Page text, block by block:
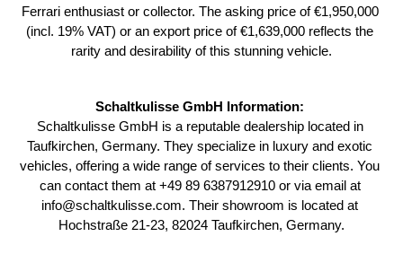
Ferrari enthusiast or collector. The asking price of €1,950,000
(incl. 19% VAT) or an export price of €1,639,000 reflects the
rarity and desirability of this stunning vehicle.
Schaltkulisse GmbH Information:
Schaltkulisse GmbH is a reputable dealership located in
Taufkirchen, Germany. They specialize in luxury and exotic
vehicles, offering a wide range of services to their clients. You
can contact them at +49 89 6387912910 or via email at
info@schaltkulisse.com. Their showroom is located at
Hochstraße 21-23, 82024 Taufkirchen, Germany.